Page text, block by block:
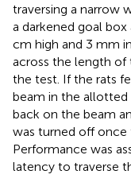
traversing a narrow
a darkened goal
cm high and 3 mm
across the length
the test. If the rats
beam in the allotted
back on the beam
was turned off once
Performance was
latency to traverse